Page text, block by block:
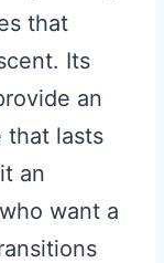
that
Its
an
that lasts
an
want a